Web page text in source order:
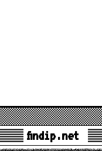
findip.net